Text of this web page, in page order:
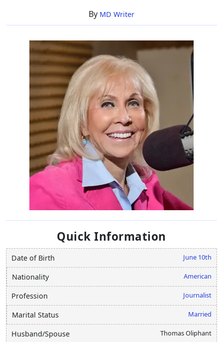
By MD Writer
Quick Information
Date of Birth June 10th
Nationality American
Profession Journalist
Marital Status Married
Husband/Spouse Thomas Oliphant